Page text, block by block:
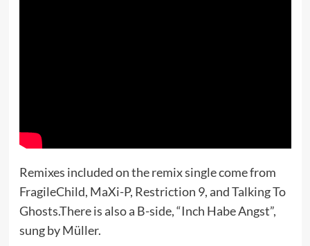
Remixes included on the remix single come from
FragileChild, MaXi-P, Restriction 9, and Talking To
Ghosts.There is also a B-side, “Inch Habe Angst”,
sung by Müller.